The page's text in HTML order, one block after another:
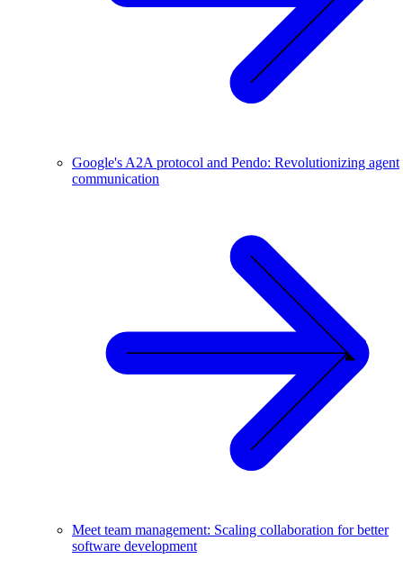
Google's A2A protocol and Pendo: Revolutionizing agent
communication
Meet team management: Scaling collaboration for better
software development